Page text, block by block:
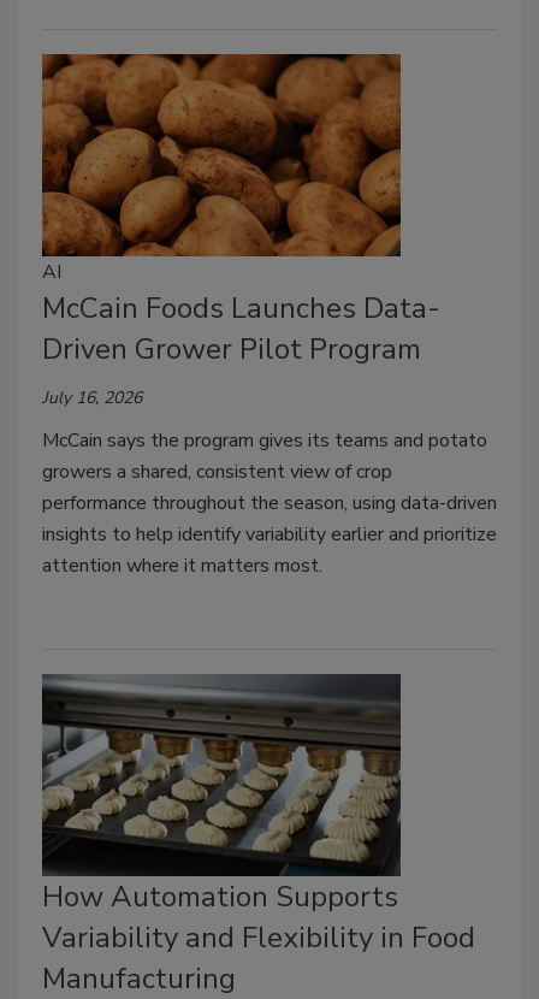
AI
McCain Foods Launches Data-
Driven Grower Pilot Program
July 16, 2026
McCain says the program gives its teams and potato
growers a shared, consistent view of crop
performance throughout the season, using data-driven
insights to help identify variability earlier and prioritize
attention where it matters most.
How Automation Supports
Variability and Flexibility in Food
Manufacturing